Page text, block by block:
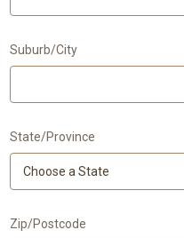
Suburb/City
State/Province
Zip/Postcode